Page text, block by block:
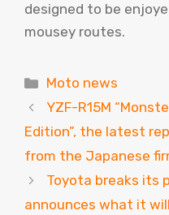
designed to be
mousey routes.
Categories
Moto news
YZF-R15M
Edition”, the latest
from the Japanese
Toyota breaks its
announces what it